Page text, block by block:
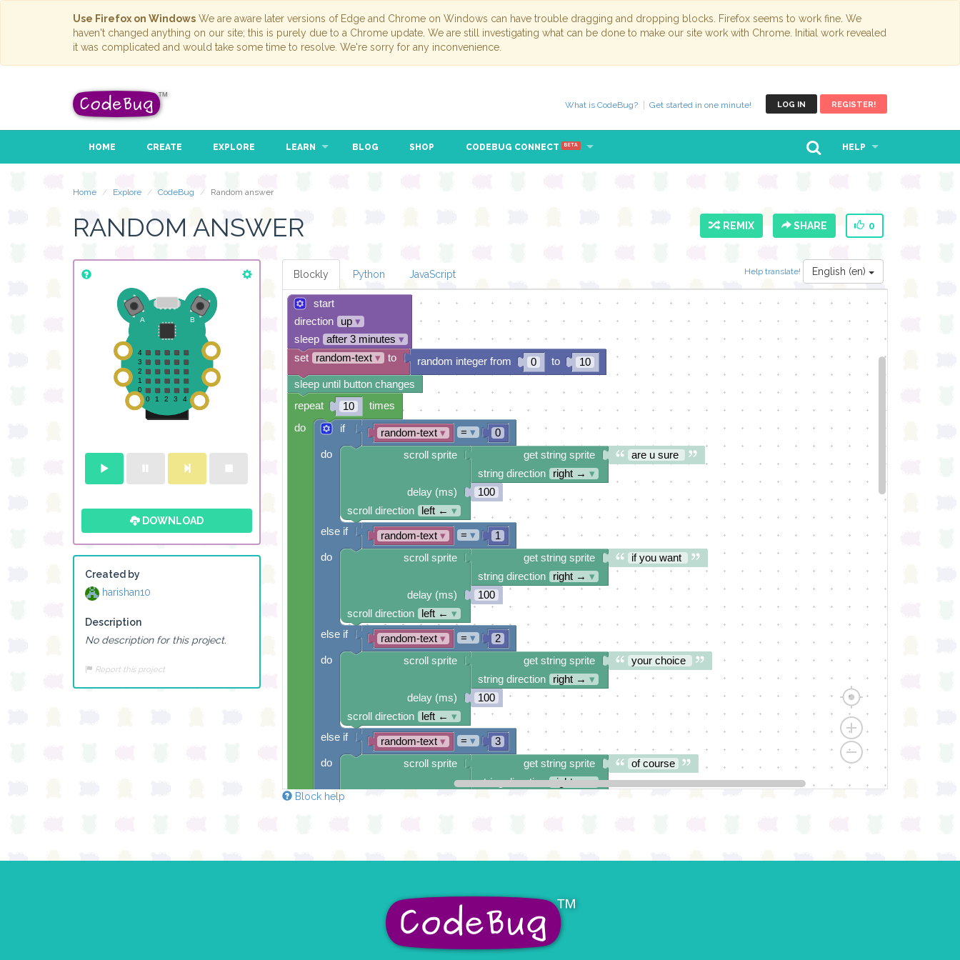
Use Firefox on Windows We are aware later versions of Edge and Chrome on Windows can have trouble dragging and dropping blocks. Firefox seems to work fine. We
haven't changed anything on our site; this is purely due to a Chrome update. We are still investigating what can be done to make our site work with Chrome. Initial work revealed
it was complicated and would take some time to resolve. We're sorry for any inconvenience.
LOG IN REGISTER!
What is CodeBug? Get started in one minute!
HOME CREATE EXPLORE LEARN BLOG SHOP CODEBUG CONNECT BETA HELP
Home Explore CodeBug Random answer
RANDOM ANSWER REMIX SHARE 0
DOWNLOAD
Created by
harishan10
Description
No description for this project.
Report this project
Help translate! English (en)
Blockly Python JavaScript
start
direction
up▾
sleep
after 3 minutes ▾
0
10
random integer from to
10
if
do
else if
do
else if
do
else if
do
random-text▾ 0
= ▾
are u sure
get string sprite
string direction
right → ▾
100
scroll sprite
delay (ms)
scroll direction
left ← ▾
random-text▾ 1
= ▾
if you want
get string sprite
string direction
right → ▾
100
scroll sprite
delay (ms)
scroll direction
left ← ▾
random-text▾ 2
= ▾
your choice
get string sprite
string direction
right → ▾
100
scroll sprite
delay (ms)
scroll direction
left ← ▾
random-text▾ 3
= ▾
of course
get string sprite
string direction
right →
scroll sprite
scroll direction
left ←▾
random-text▾ 5
=
repeat
times
do
sleep until button changes
set random-text▾ to
Block help